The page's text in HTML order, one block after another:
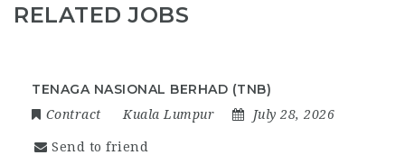
RELATED JOBS
TENAGA NASIONAL BERHAD (TNB)
Contract Kuala Lumpur July 28, 2026
Send to friend